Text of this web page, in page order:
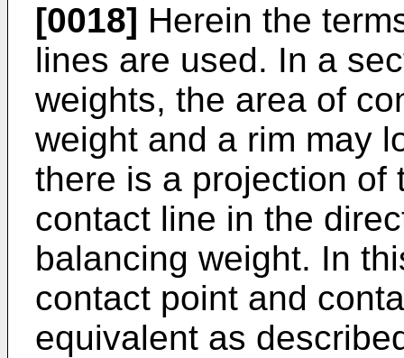
[0018] Herein the
lines are used. In a
weights, the area of
weight and a rim may
there is a projection of
contact line in the
balancing weight. In
contact point and
equivalent as